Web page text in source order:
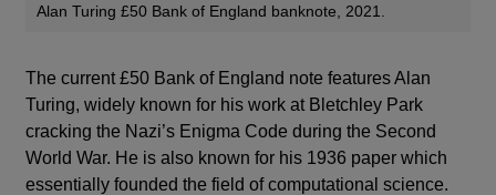
Alan Turing £50 Bank of England banknote, 2021.
The current £50 Bank of England note features Alan
Turing, widely known for his work at Bletchley Park
cracking the Nazi’s Enigma Code during the Second
World War. He is also known for his 1936 paper which
essentially founded the field of computational science.